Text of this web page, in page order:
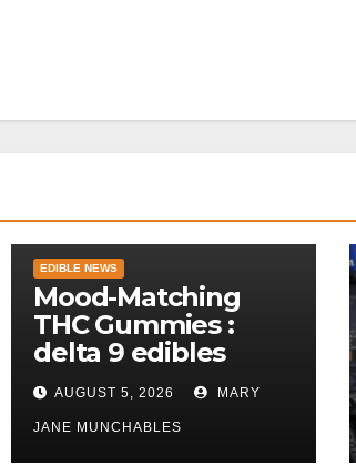
EDIBLE NEWS
Mood-Matching
THC Gummies :
delta 9 edibles
AUGUST 5, 2026 MARY
JANE MUNCHABLES